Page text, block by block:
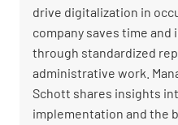
drive digitalization in
company saves time
through standardized
administrative work.
Schott shares insights
implementation and the